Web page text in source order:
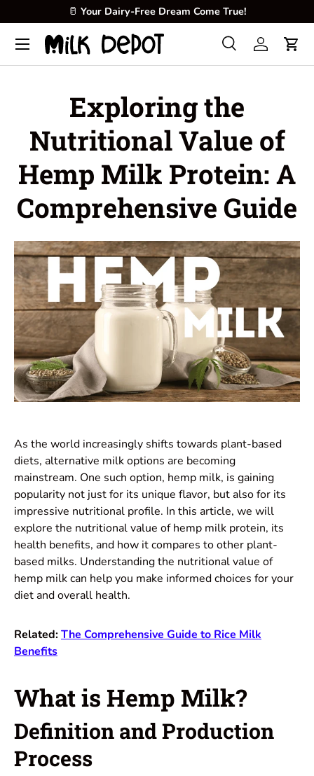
Skip to content
🥛 Your Dairy-Free Dream Come True!
Search
Product type
SearchLog inCart
Menu
Exploring the
Nutritional Value of
Hemp Milk Protein: A
Comprehensive Guide
As the world increasingly shifts towards plant-based
diets, alternative milk options are becoming
mainstream. One such option, hemp milk, is gaining
popularity not just for its unique flavor, but also for its
impressive nutritional profile. In this article, we will
explore the nutritional value of hemp milk protein, its
health benefits, and how it compares to other plant-
based milks. Understanding the nutritional value of
hemp milk can help you make informed choices for your
diet and overall health.
Related:The Comprehensive Guide to Rice Milk
Benefits
What is Hemp Milk?
Definition and Production
Process